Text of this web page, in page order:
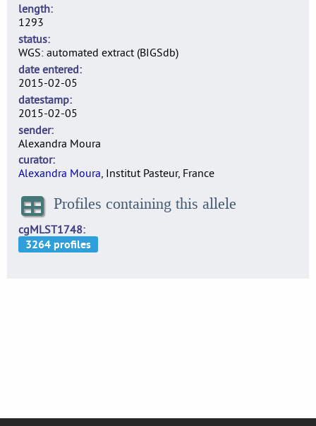
length
1293
status
WGS: automated extract (BIGSdb)
date entered
2015-02-05
datestamp
2015-02-05
sender
Alexandra Moura
curator
Alexandra Moura, Institut Pasteur, France
Profiles containing this allele
cgMLST1748